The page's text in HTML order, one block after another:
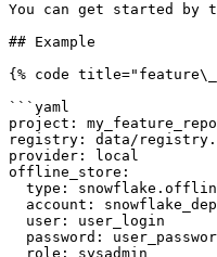
You can get started
## Example
{% code
```yaml
project: my_feature_repo
registry: data/
provider: local
offline_store: